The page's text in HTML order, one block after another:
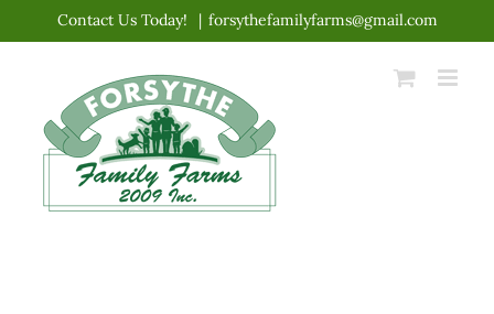
content
Contact Us Today! | forsythefamilyfarms@gmail.com